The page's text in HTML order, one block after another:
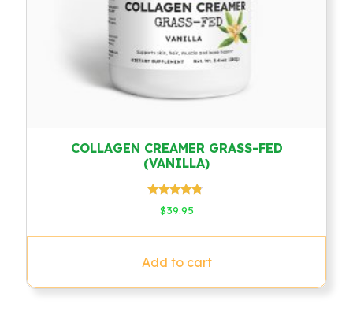
COLLAGEN CREAMER GRASS-FED
(VANILLA)
Rated
4.60
$39.95
Add to cart